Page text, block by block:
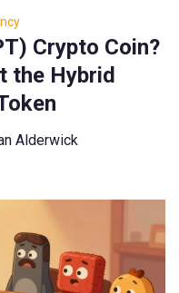
Crypto Coin?
the Hybrid
Alderwick